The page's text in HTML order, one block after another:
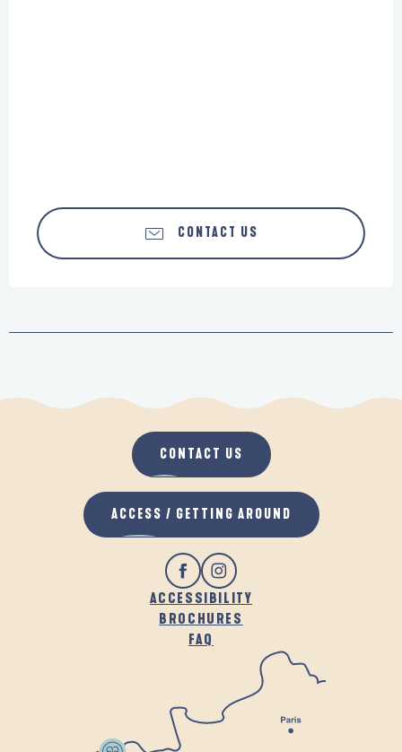
CONTACT US
ACCESSIBILITY
BROCHURES
FAQ
CONTACT US
ACCESS / GETTING AROUND